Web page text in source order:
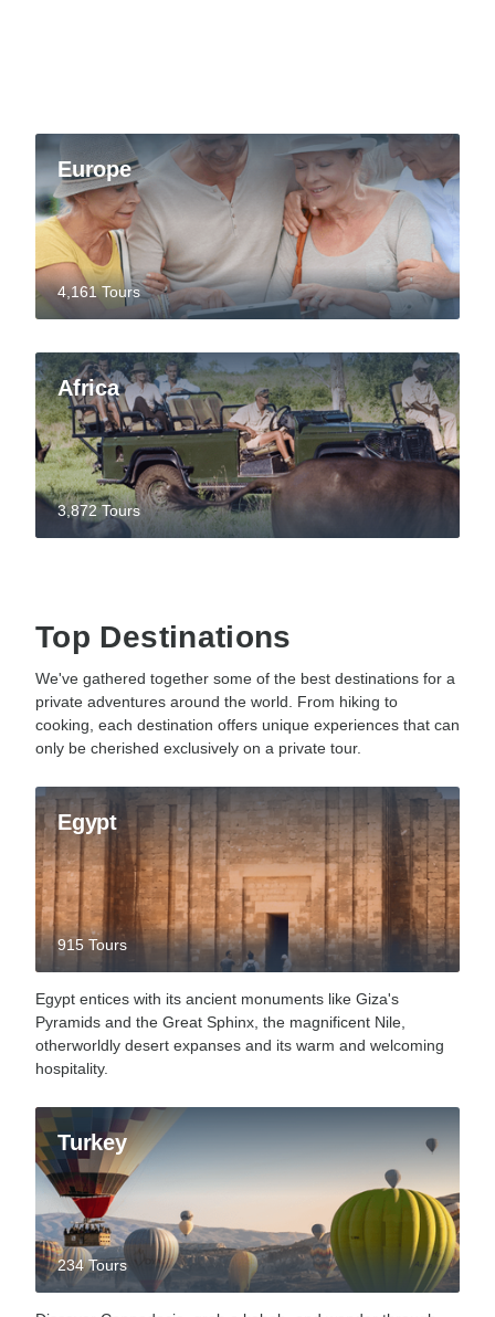
Europe
4,161 Tours
Africa
3,872 Tours
Top Destinations
We've gathered together some of the best destinations for a
private adventures around the world. From hiking to
cooking, each destination offers unique experiences that can
only be cherished exclusively on a private tour.
Egypt
915 Tours
Egypt entices with its ancient monuments like Giza's
Pyramids and the Great Sphinx, the magnificent Nile,
otherworldly desert expanses and its warm and welcoming
hospitality.
Turkey
234 Tours